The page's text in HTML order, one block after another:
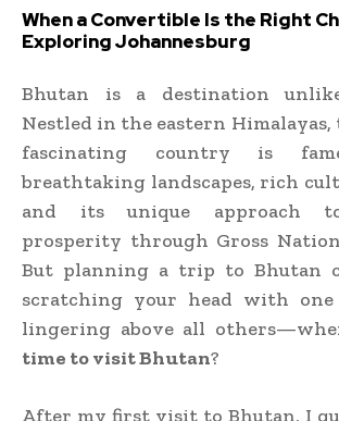
When a Convertible Is the Right
Exploring Johannesburg
Bhutan is a destination
Nestled in the eastern
fascinating country is
breathtaking landscapes, rich
and its unique approach
prosperity through Gross
But planning a trip to Bhutan
scratching your head with one
lingering above all
time to visit Bhutan?
After my first visit to Bhutan, I